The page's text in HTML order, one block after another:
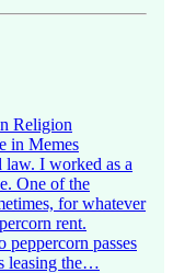
Religion
in Memes
law. I worked as a
One of the
for whatever
rent.
peppercorn passes
leasing the…